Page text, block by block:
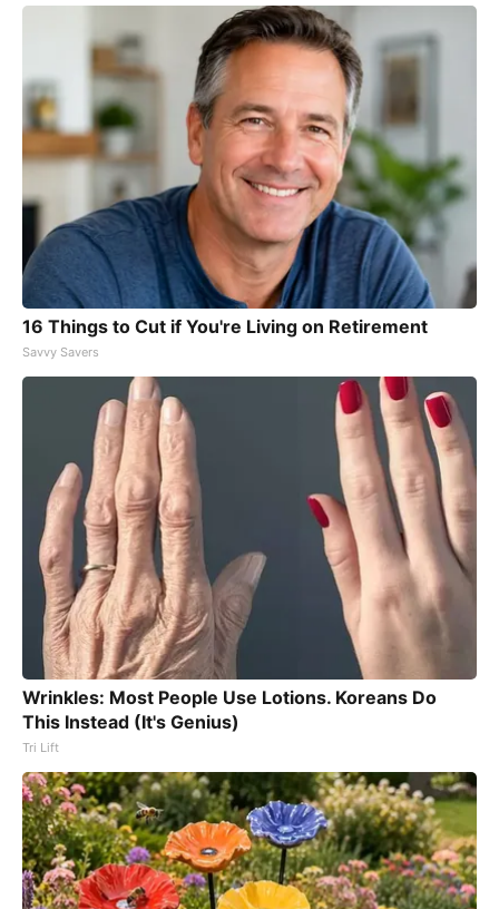
16 Things to Cut if You're Living on Retirement
Savvy Savers
Wrinkles: Most People Use Lotions. Koreans Do
This Instead (It's Genius)
Tri Lift